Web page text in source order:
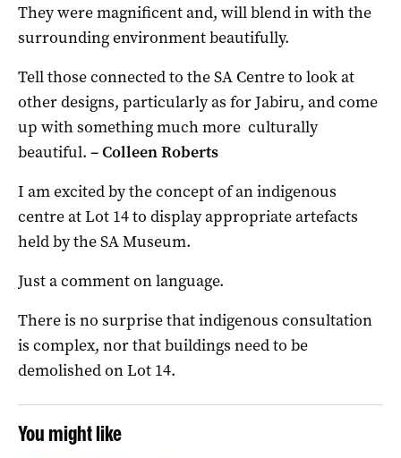
They were magnificent and, will blend in with the
surrounding environment beautifully.
Tell those connected to the SA Centre to look at
other designs, particularly as for Jabiru, and come
up with something much more culturally
beautiful. – Colleen Roberts
I am excited by the concept of an indigenous
centre at Lot 14 to display appropriate artefacts
held by the SA Museum.
Just a comment on language.
There is no surprise that indigenous consultation
is complex, nor that buildings need to be
demolished on Lot 14.
You might like